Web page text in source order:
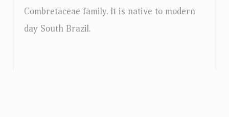
Combretaceae family. It is native to modern
day South Brazil.